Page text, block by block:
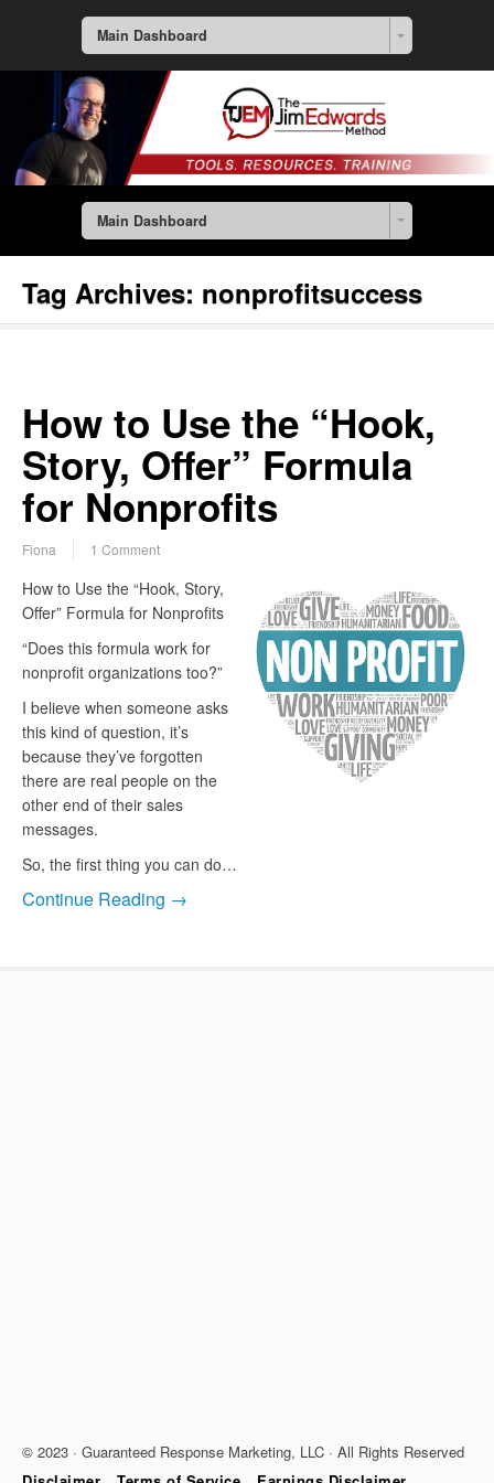
Main Dashboard
Main Dashboard
Tag Archives: nonprofitsuccess
How to Use the “Hook,
Story, Offer” Formula
for Nonprofits
Fiona 1 Comment
How to Use the “Hook, Story,
Offer” Formula for Nonprofits
“Does this formula work for
nonprofit organizations too?”
I believe when someone asks
this kind of question, it’s
because they’ve forgotten
there are real people on the
other end of their sales
messages.
So, the first thing you can do…
Continue Reading →
© 2023 · Guaranteed Response Marketing, LLC · All Rights Reserved